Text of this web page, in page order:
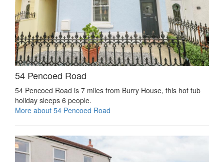
54 Pencoed Road
54 Pencoed Road is 7 miles from Burry House, this hot tub
holiday sleeps 6 people.
More about 54 Pencoed Road